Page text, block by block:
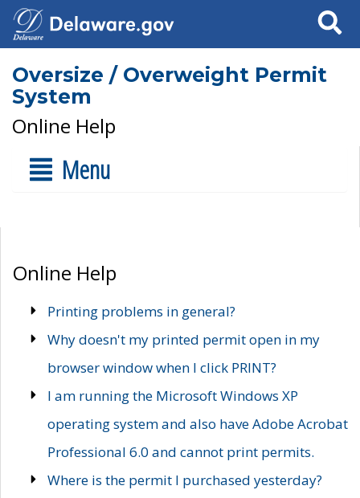
Search
Oversize / Overweight Permit
System
Online Help
Menu
Online Help
Printing problems in general?
Why doesn't my printed permit open in my
browser window when I click PRINT?
I am running the Microsoft Windows XP
operating system and also have Adobe Acrobat
Professional 6.0 and cannot print permits.
Where is the permit I purchased yesterday?